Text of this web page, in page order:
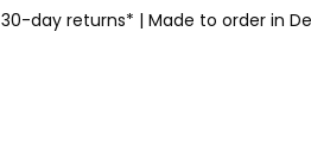
30-day returns* | Made to order in